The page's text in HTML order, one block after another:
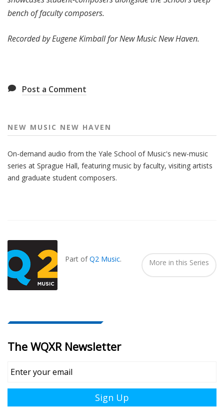
bench of faculty composers.
Recorded by Eugene Kimball for New Music New Haven.
Post a Comment
NEW MUSIC NEW HAVEN
On-demand audio from the Yale School of Music's new-music
series at Sprague Hall, featuring music by faculty, visiting artists
and graduate student composers.
Part ofQ2 Music. More in this Series